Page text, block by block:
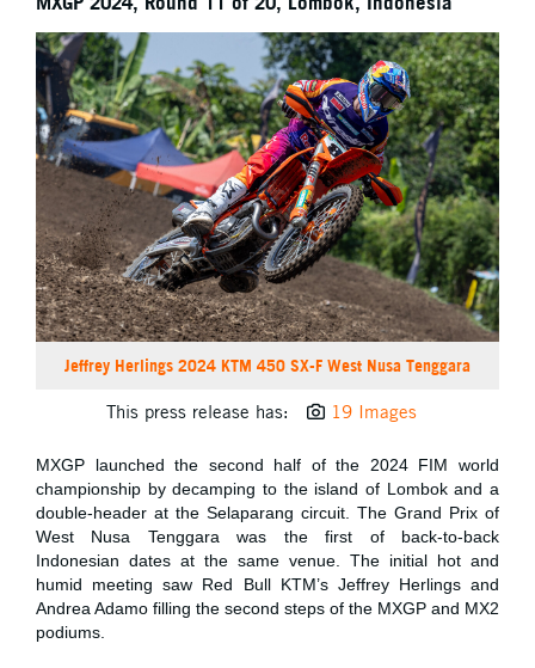
Jeffrey Herlings 2024 KTM 450 SX-F West Nusa Tenggara
This press release has: 19 Images
MXGP launched the second half of the 2024 FIM world
championship by decamping to the island of Lombok and a
double-header at the Selaparang circuit. The Grand Prix of
West Nusa Tenggara was the first of back-to-back
Indonesian dates at the same venue. The initial hot and
humid meeting saw Red Bull KTM’s Jeffrey Herlings and
Andrea Adamo filling the second steps of the MXGP and MX2
podiums.